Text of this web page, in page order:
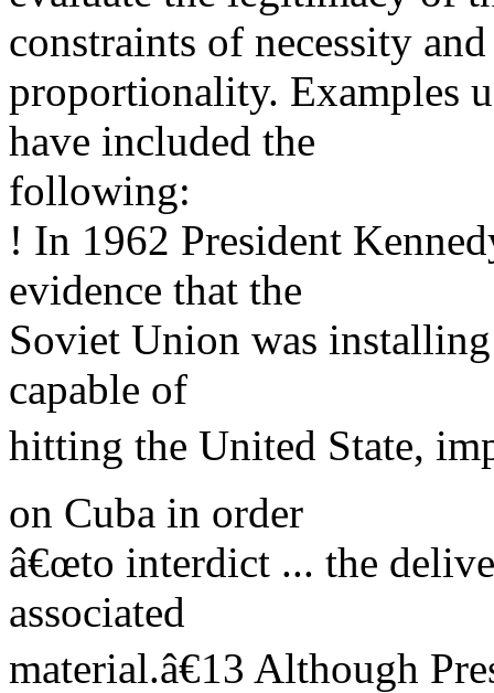
constraints of necessity and
proportionality. Examples
have included the
following:
! In 1962 President
evidence that the
Soviet Union was
capable of
hitting the United State,
on Cuba in order
â€œto interdict ... the
associated
material.â€13 Although